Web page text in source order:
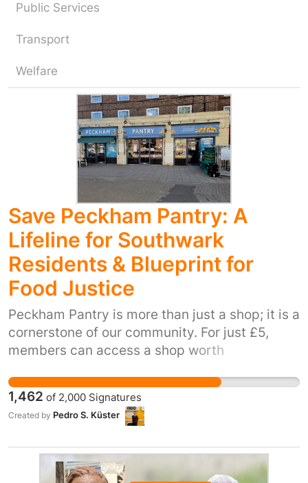
Public Services
Transport
Welfare
Save Peckham Pantry: A
Lifeline for Southwark
Residents & Blueprint for
Food Justice
Peckham Pantry is more than just a shop; it is a
cornerstone of our community. For just £5,
members can access a shop worth
food; it’s about providing hundreds of
residents in Southwark and beyond with
dignity, choice, healthy nutrition and support
Currently, this vital service is at risk from
funding cuts and we ask Southwark Council
1,462 of 2,000 Signatures
Created by Pedro S. Küster